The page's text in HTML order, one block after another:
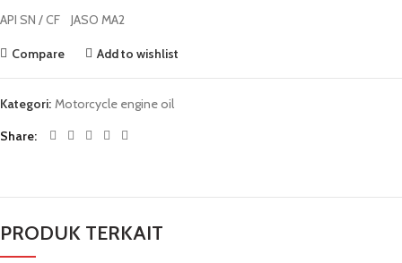
API SN / CF JASO MA2
Compare Add to wishlist
Kategori: Motorcycle engine oil
Share
PRODUK TERKAIT